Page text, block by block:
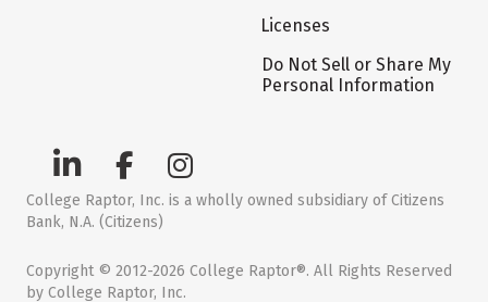
Licenses
Do Not Sell or Share My
Personal Information
College Raptor, Inc. is a wholly owned subsidiary of Citizens
Bank, N.A. (Citizens)
Copyright © 2012-2026 College Raptor®. All Rights Reserved
by College Raptor, Inc.